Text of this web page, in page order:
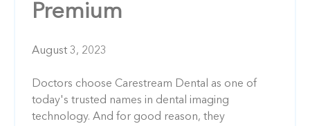
Premium
August 3, 2023
Doctors choose Carestream Dental as one of
today's trusted names in dental imaging
technology. And for good reason, they